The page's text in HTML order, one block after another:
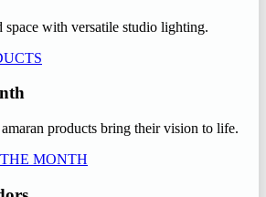
space with versatile studio lighting.
products bring their vision to life.
MONTH